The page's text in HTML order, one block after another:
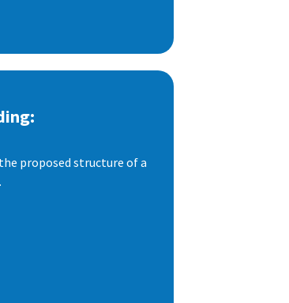
proposed structure of a